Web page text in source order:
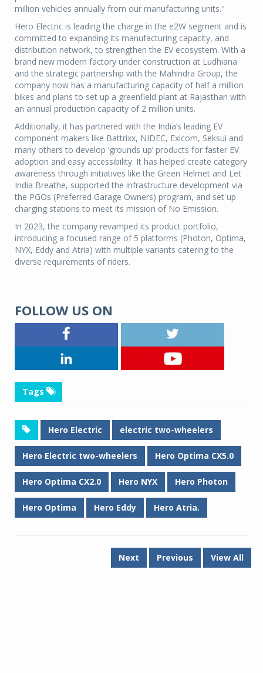
million vehicles annually from our manufacturing units."
Hero Electric is leading the charge in the e2W segment and is
committed to expanding its manufacturing capacity, and
distribution network, to strengthen the EV ecosystem. With a
brand new modern factory under construction at Ludhiana
and the strategic partnership with the Mahindra Group, the
company now has a manufacturing capacity of half a million
bikes and plans to set up a greenfield plant at Rajasthan with
an annual production capacity of 2 million units.
Additionally, it has partnered with the India’s leading EV
component makers like Battrixx, NIDEC, Exicom, Seksui and
many others to develop ‘grounds up’ products for faster EV
adoption and easy accessibility. It has helped create category
awareness through initiatives like the Green Helmet and Let
India Breathe, supported the infrastructure development via
the PGOs (Preferred Garage Owners) program, and set up
charging stations to meet its mission of No Emission.
In 2023, the company revamped its product portfolio,
introducing a focused range of 5 platforms (Photon, Optima,
NYX, Eddy and Atria) with multiple variants catering to the
diverse requirements of riders.
FOLLOW US ON
Tags
Hero Electric electric two-wheelers
Hero Electric two-wheelers Hero Optima CX5.0
Hero Optima CX2.0 Hero NYX Hero Photon
Hero Optima Hero Eddy Hero Atria.
Next Previous View All